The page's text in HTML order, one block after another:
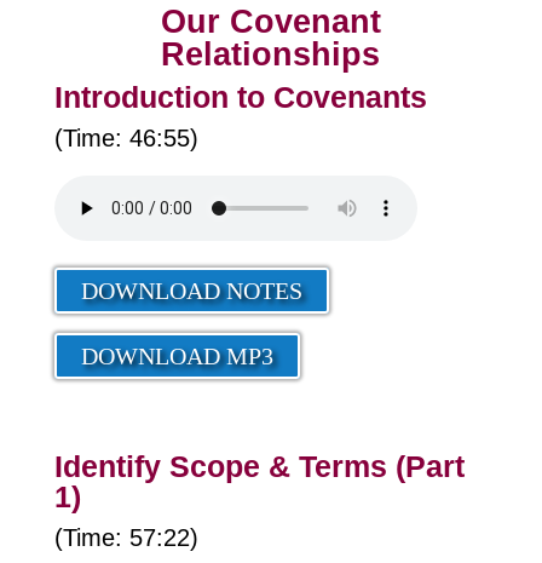
Our Covenant
Relationships
Introduction to Covenants
(Time: 46:55)
DOWNLOAD NOTES
DOWNLOAD MP3
Identify Scope & Terms (Part
1)
(Time: 57:22)